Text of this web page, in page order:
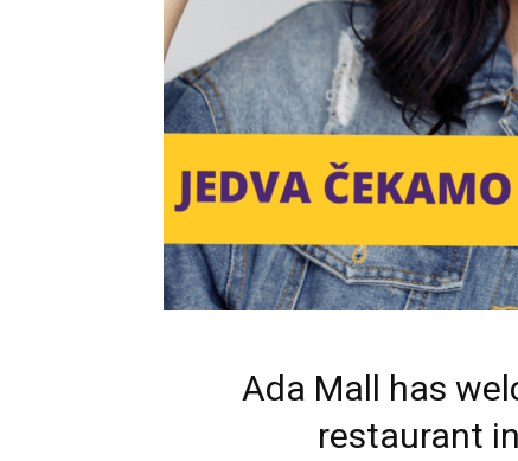
Ada Mall has
restaurant